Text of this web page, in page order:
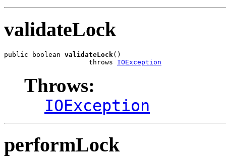
validateLock
public boolean validateLock()
                     throws
IOException
Throws:
IOException
performLock